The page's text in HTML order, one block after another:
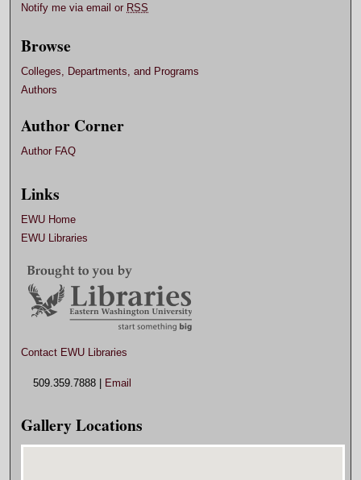
Notify me via email or RSS
Browse
Colleges, Departments, and Programs
Authors
Author Corner
Author FAQ
Links
EWU Home
EWU Libraries
Contact EWU Libraries
509.359.7888 | Email
Gallery Locations